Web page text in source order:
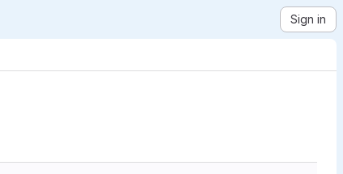
Sign in